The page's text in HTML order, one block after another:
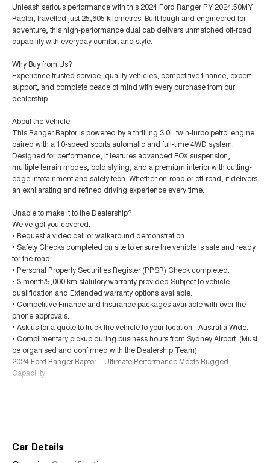
Unleash serious performance with this 2024 Ford Ranger PY 2024.50MY
Raptor, travelled just 25,605 kilometres. Built tough and engineered for
adventure, this high-performance dual cab delivers unmatched off-road
capability with everyday comfort and style.
Why Buy from Us?
Experience trusted service, quality vehicles, competitive finance, expert
support, and complete peace of mind with every purchase from our
dealership.
About the Vehicle:
This Ranger Raptor is powered by a thrilling 3.0L twin-turbo petrol engine
paired with a 10-speed sports automatic and full-time 4WD system.
Designed for performance, it features advanced FOX suspension,
multiple terrain modes, bold styling, and a premium interior with cutting-
edge infotainment and safety tech. Whether on-road or off-road, it delivers
an exhilarating and refined driving experience every time.
Unable to make it to the Dealership?
We’ve got you covered:
• Request a video call or walkaround demonstration.
• Safety Checks completed on site to ensure the vehicle is safe and ready
for the road.
• Personal Property Securities Register (PPSR) Check completed.
• 3 month/5,000 km statutory warranty provided Subject to vehicle
qualification and Extended warranty options available.
• Competitive Finance and Insurance packages available with over the
phone approvals.
• Ask us for a quote to truck the vehicle to your location - Australia Wide.
• Complimentary pickup during business hours from Sydney Airport. (Must
be organised and confirmed with the Dealership Team).
2024 Ford Ranger Raptor – Ultimate Performance Meets Rugged
Capability!
Why Buy from Us?
Car Details